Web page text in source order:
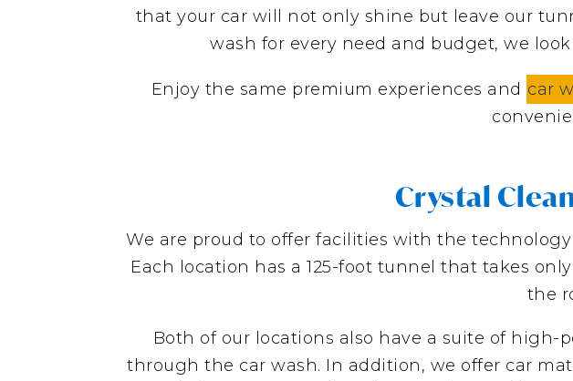
that your car will not only shine but leave our
wash for every need and budget, we
Enjoy the same premium experiences and car
Crystal
We are proud to offer facilities with the
Each location has a 125-foot tunnel that takes
the
Both of our locations also have a suite of high-
through the car wash. In addition, we offer car